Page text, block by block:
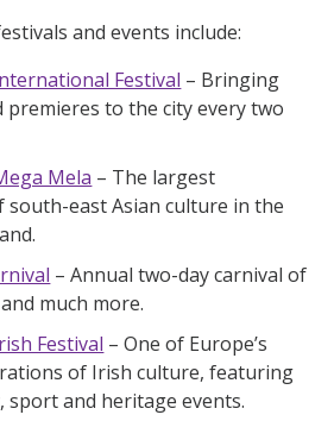
and events include:
Festival – Bringing
premieres to the city every two
Mela – The largest
south-east Asian culture in the
– Annual two-day carnival of
much more.
Festival – One of Europe’s
of Irish culture, featuring
sport and heritage events.